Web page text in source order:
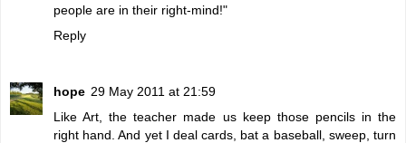
people are in their right-mind!"
Reply
hope 29 May 2011 at 21:59
Like Art, the teacher made us keep those pencils in the
right hand. And yet I deal cards, bat a baseball, sweep, turn